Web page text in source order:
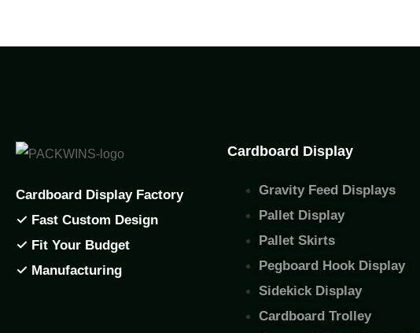
Cardboard Display Factory
✓ Fast Custom Design
✓ Fit Your Budget
✓ Manufacturing
Cardboard Display
Gravity Feed Displays
Pallet Display
Pallet Skirts
Pegboard Hook Display
Sidekick Display
Cardboard Trolley